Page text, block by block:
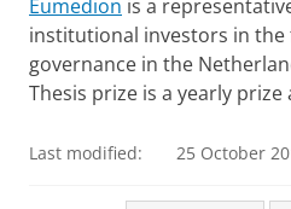
Eumedion is a
institutional investors in
governance in the
Thesis prize is a yearly prize
Last modified: 25 October